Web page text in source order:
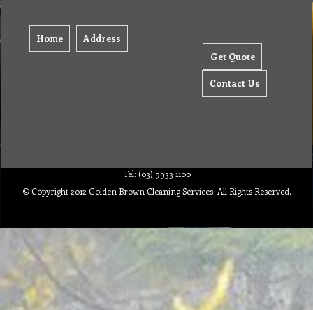
Home Address
Get Quote
Contact Us
Tel: (03) 9933 1100
© Copyright 2012 Golden Brown Cleaning Services. All Rights Reserved.